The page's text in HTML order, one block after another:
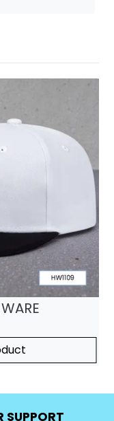
SUPPORT